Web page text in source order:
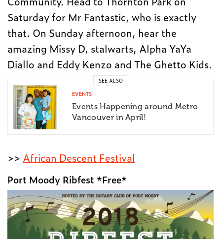
Saturday for Mr Fantastic, who is exactly
that. On Sunday afternoon, hear the
amazing Missy D, stalwarts, Alpha YaYa
Diallo and Eddy Kenzo and The Ghetto Kids.
SEE ALSO
EVENTS
Events Happening around Metro
Vancouver in April!
>> African Descent Festival
Port Moody Ribfest *Free*